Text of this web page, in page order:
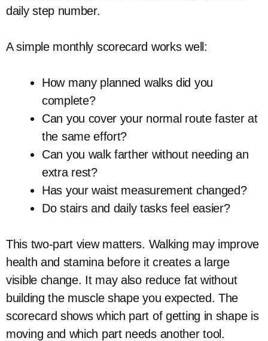
daily step number.
A simple monthly scorecard works well:
How many planned walks did you
complete?
Can you cover your normal route faster at
the same effort?
Can you walk farther without needing an
extra rest?
Has your waist measurement changed?
Do stairs and daily tasks feel easier?
This two-part view matters. Walking may improve
health and stamina before it creates a large
visible change. It may also reduce fat without
building the muscle shape you expected. The
scorecard shows which part of getting in shape is
moving and which part needs another tool.